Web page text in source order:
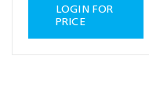
LOGIN FOR
PRICE